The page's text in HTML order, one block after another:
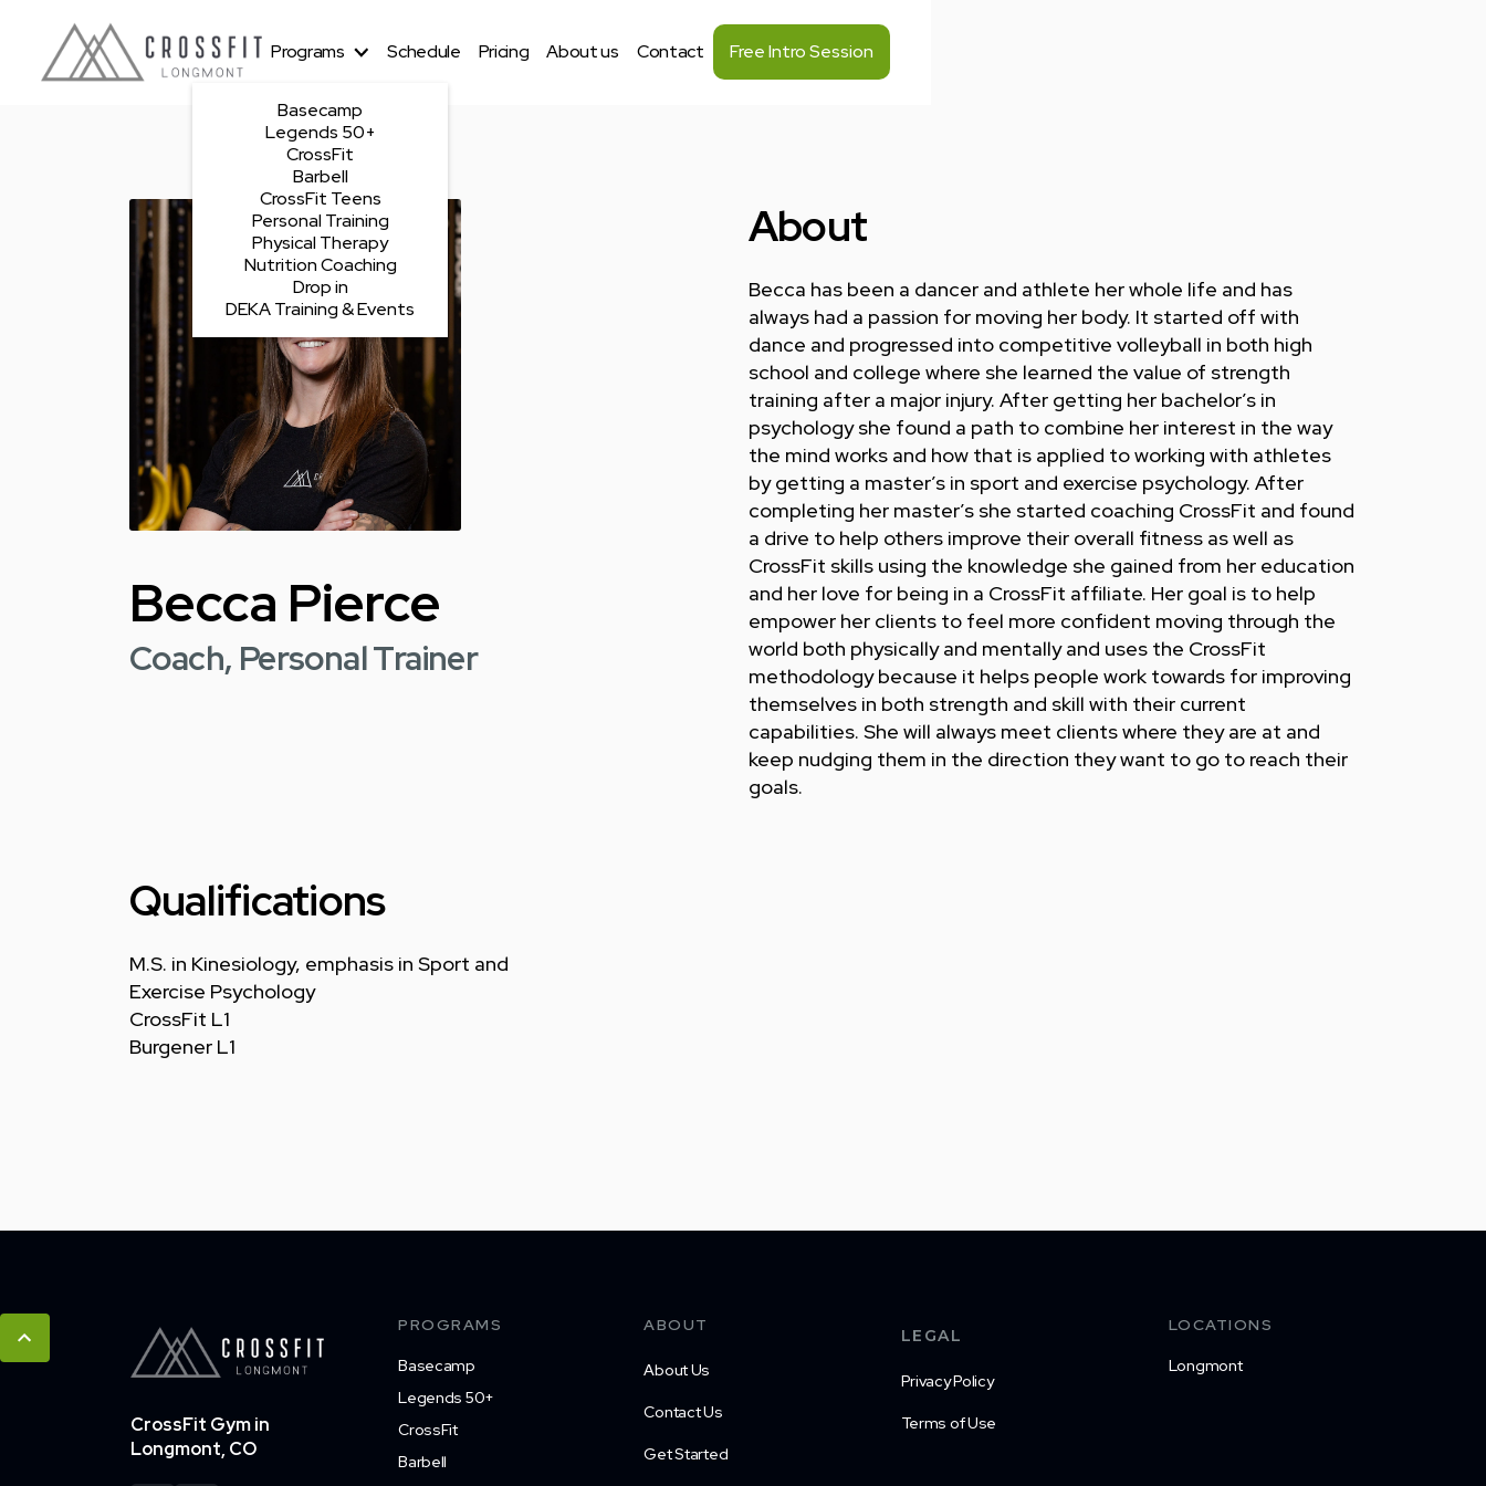
Programs
Basecamp
Legends 50+
CrossFit
Barbell
CrossFit Teens
Personal Training
Physical Therapy
Nutrition Coaching
Drop in
DEKA Training & Events
Schedule Pricing About us Contact Free Intro Session
Becca Pierce
Coach, Personal Trainer
Qualifications
M.S. in Kinesiology, emphasis in Sport and
Exercise Psychology
CrossFit L1
Burgener L1
About
Becca has been a dancer and athlete her whole life and has
always had a passion for moving her body. It started off with
dance and progressed into competitive volleyball in both high
school and college where she learned the value of strength
training after a major injury. After getting her bachelor’s in
psychology she found a path to combine her interest in the way
the mind works and how that is applied to working with athletes
by getting a master’s in sport and exercise psychology. After
completing her master’s she started coaching CrossFit and found
a drive to help others improve their overall fitness as well as
CrossFit skills using the knowledge she gained from her education
and her love for being in a CrossFit affiliate. Her goal is to help
empower her clients to feel more confident moving through the
world both physically and mentally and uses the CrossFit
methodology because it helps people work towards for improving
themselves in both strength and skill with their current
capabilities. She will always meet clients where they are at and
keep nudging them in the direction they want to go to reach their
goals.
CrossFit Gym in
Longmont, CO
PROGRAMS
Basecamp
Legends 50+
CrossFit
Barbell
ABOUT
About Us
Contact Us
Get Started
LEGAL
Privacy Policy
Terms of Use
LOCATIONS
Longmont